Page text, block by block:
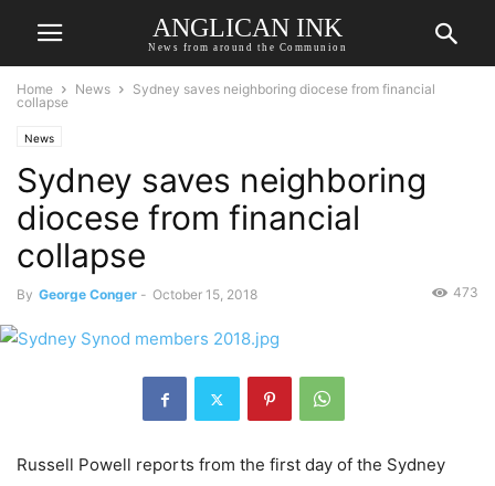
ANGLICAN INK
News from around the Communion
Home News
Sydney saves neighboring diocese from financial
collapse
News
Sydney saves neighboring
diocese from financial
collapse
By George Conger - October 15, 2018 473
Russell Powell reports from the first day of the Sydney